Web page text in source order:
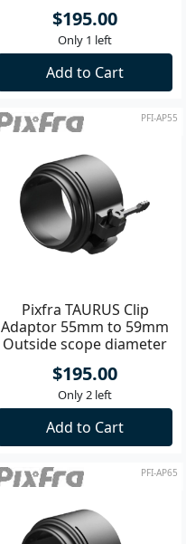
$195.00
Only 1 left
Add to Cart
PFI-AP55
Pixfra TAURUS Clip
Adaptor 55mm to 59mm
Outside scope diameter
$195.00
Only 2 left
Add to Cart
PFI-AP65